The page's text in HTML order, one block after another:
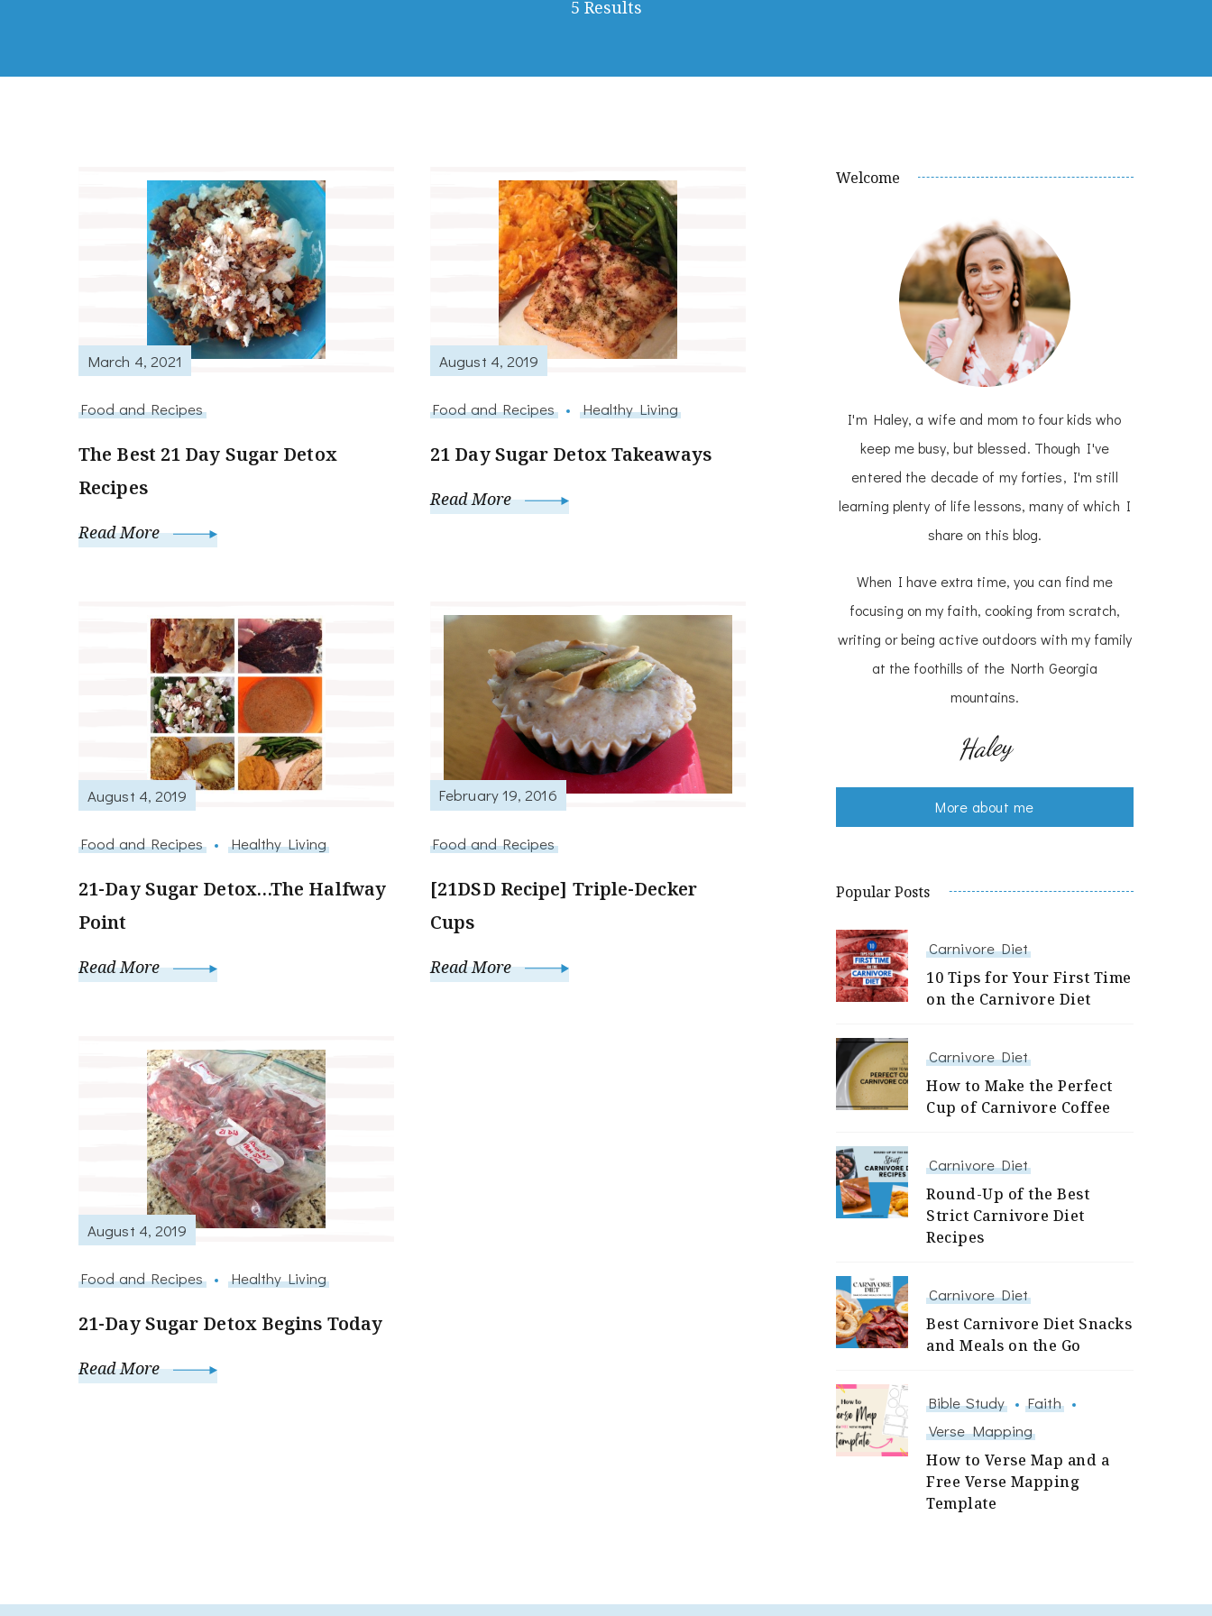
5 Results
March 4, 2021
Food and Recipes
The Best 21 Day Sugar Detox
Recipes
Read More
August 4, 2019
Food and Recipes Healthy Living
21 Day Sugar Detox Takeaways
Read More
August 4, 2019
Food and Recipes Healthy Living
21-Day Sugar Detox…The Halfway
Point
Read More
February 19, 2016
Food and Recipes
[21DSD Recipe] Triple-Decker
Cups
Read More
August 4, 2019
Food and Recipes Healthy Living
21-Day Sugar Detox Begins Today
Read More
Welcome
I'm Haley, a wife and mom to four kids who
keep me busy, but blessed. Though I've
entered the decade of my forties, I'm still
learning plenty of life lessons, many of which I
share on this blog.
When I have extra time, you can find me
focusing on my faith, cooking from scratch,
writing or being active outdoors with my family
at the foothills of the North Georgia
mountains.
Haley
More about me
Popular Posts
Carnivore Diet
10 Tips for Your First Time
on the Carnivore Diet
Carnivore Diet
How to Make the Perfect
Cup of Carnivore Coffee
Carnivore Diet
Round-Up of the Best
Strict Carnivore Diet
Recipes
Carnivore Diet
Best Carnivore Diet Snacks
and Meals on the Go
Bible Study
Faith
Verse Mapping
How to Verse Map and a
Free Verse Mapping
Template